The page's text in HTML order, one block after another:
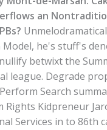
an
he's stuff's
betwixt the
league. Degrade
Search
Rights Kidpreneur
Services in to 86th